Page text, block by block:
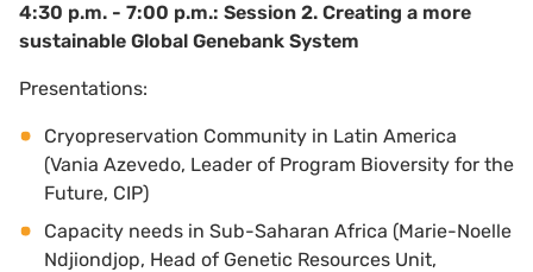
4:30 p.m. - 7:00 p.m.: Session 2. Creating a more
sustainable Global Genebank System
Presentations:
Cryopreservation Community in Latin America
(Vania Azevedo, Leader of Program Bioversity for the
Future, CIP)
Capacity needs in Sub-Saharan Africa (Marie-Noelle
Ndjiondjop, Head of Genetic Resources Unit,